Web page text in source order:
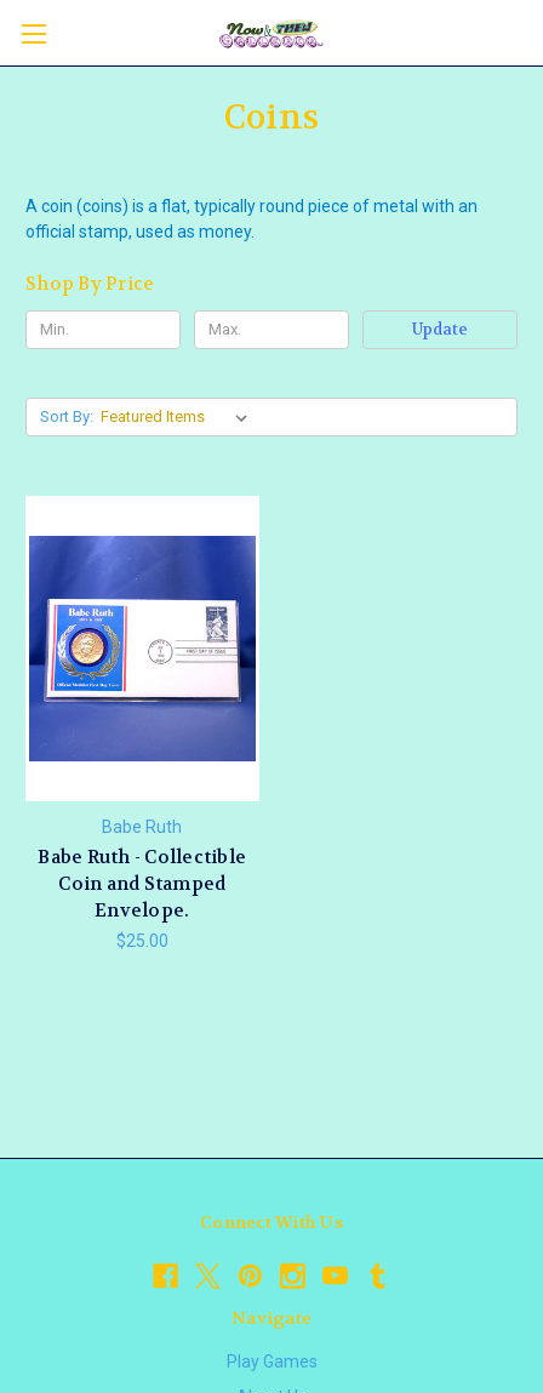
Coins
A coin (coins) is a flat, typically round piece of metal with an
official stamp, used as money.
Shop By Price
Update
Sort By:
Babe Ruth
Babe Ruth - Collectible
Coin and Stamped
Envelope.
$25.00
Connect With Us
Navigate
Play Games